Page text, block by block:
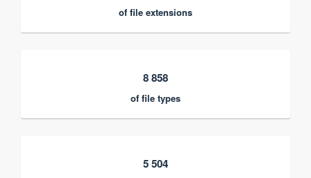
of file extensions
8 858
of file types
5 504